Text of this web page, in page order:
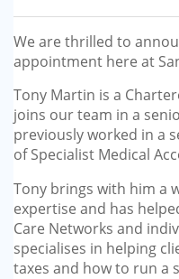
We are thrilled to
appointment here at
Tony Martin is a
joins our team in a
previously worked in a
of Specialist Medical
Tony brings with him a
expertise and has
Care Networks and
specialises in helping
taxes and how to run a